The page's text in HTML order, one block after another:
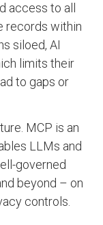
access to all
records within
siloed, AI
limits their
to gaps or
MCP is an
LLMs and
governed
beyond – on
controls.